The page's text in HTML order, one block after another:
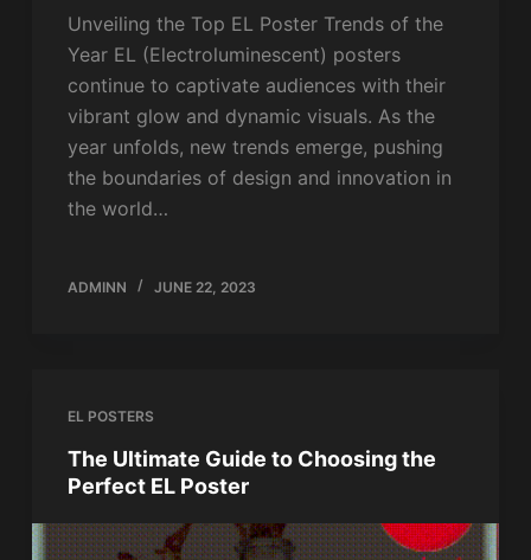
Unveiling the Top EL Poster Trends of the
Year EL (Electroluminescent) posters
continue to captivate audiences with their
vibrant glow and dynamic visuals. As the
year unfolds, new trends emerge, pushing
the boundaries of design and innovation in
the world…
ADMINN JUNE 22, 2023
EL POSTERS
The Ultimate Guide to Choosing the
Perfect EL Poster